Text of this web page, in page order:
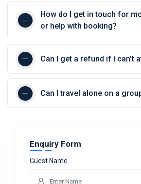
How do I get in touch for
or help with booking?
Can I get a refund if I can’t
Can I travel alone on a
Enquiry Form
Guest Name